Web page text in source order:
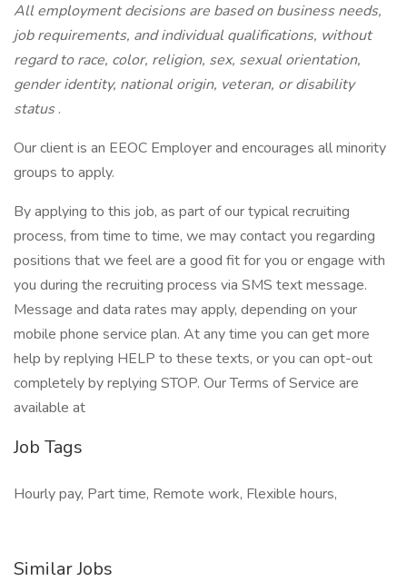
All employment decisions are based on business needs,
job requirements, and individual qualifications, without
regard to race, color, religion, sex, sexual orientation,
gender identity, national origin, veteran, or disability
status.
Our client is an EEOC Employer and encourages all minority
groups to apply.
By applying to this job, as part of our typical recruiting
process, from time to time, we may contact you regarding
positions that we feel are a good fit for you or engage with
you during the recruiting process via SMS text message.
Message and data rates may apply, depending on your
mobile phone service plan. At any time you can get more
help by replying HELP to these texts, or you can opt-out
completely by replying STOP. Our Terms of Service are
available at
Job Tags
Hourly pay, Part time, Remote work, Flexible hours,
Similar Jobs